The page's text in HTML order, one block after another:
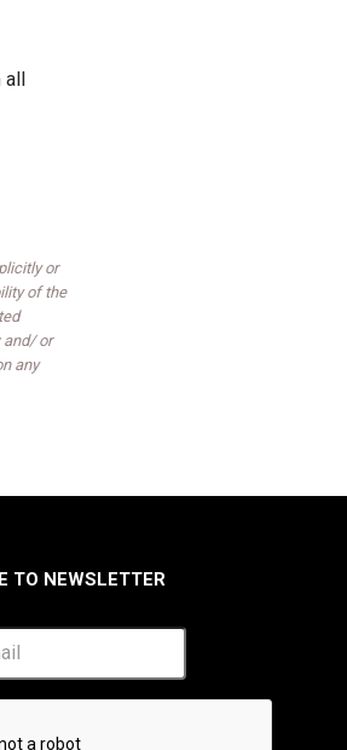
or
of the
and/ or
any
TO NEWSLETTER